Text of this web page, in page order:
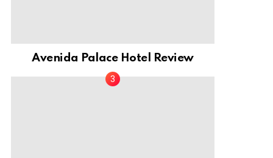
Avenida Palace Hotel Review